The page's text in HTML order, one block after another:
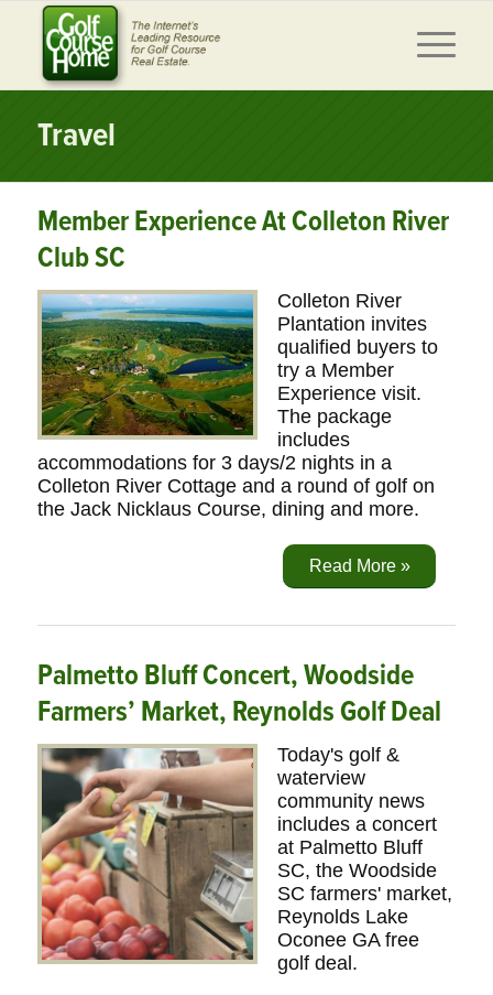
Travel
Member Experience At Colleton River
Club SC
Colleton River
Plantation invites
qualified buyers to
try a Member
Experience visit.
The package
includes
accommodations for 3 days/2 nights in a
Colleton River Cottage and a round of golf on
the Jack Nicklaus Course, dining and more.
Read More »
Palmetto Bluff Concert, Woodside
Farmers’ Market, Reynolds Golf Deal
Today's golf &
waterview
community news
includes a concert
at Palmetto Bluff
SC, the Woodside
SC farmers' market,
Reynolds Lake
Oconee GA free
golf deal.